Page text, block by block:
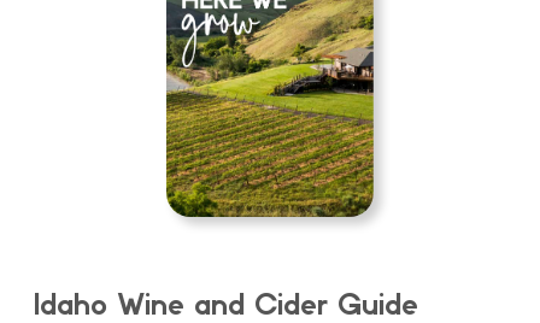
Idaho Wine and Cider Guide